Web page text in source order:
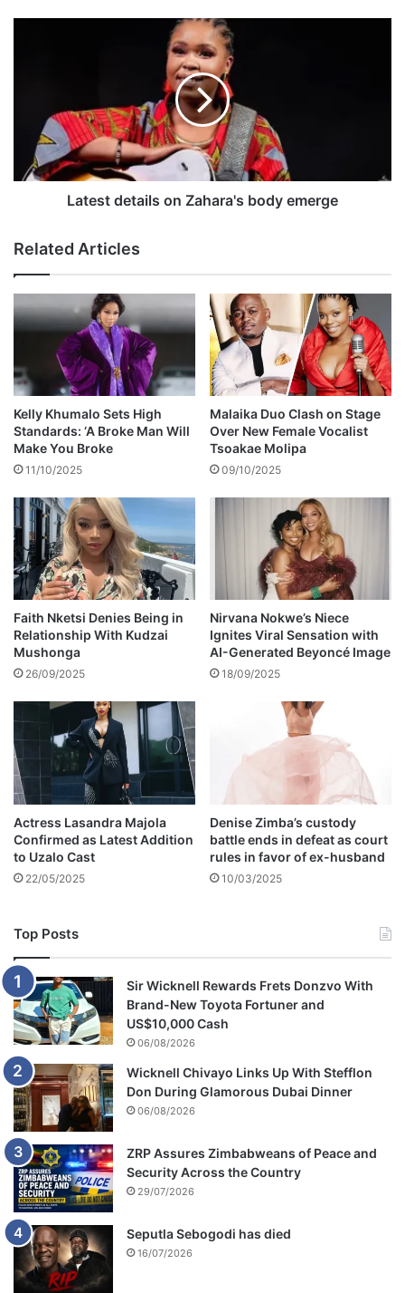
a
y
d
o
n
t
i
o
n
t
o
o
s
f
o
r
T
o
t
s
t
s
o
n
Z
a
a
r
a
'
s
b
d
y
e
m
e
r
g
e
Latest details on Zahara's body emerge
Related Articles
Kelly Khumalo Sets High
Standards: ‘A Broke Man Will
Make You Broke
11/10/2025
Malaika Duo Clash on Stage
Over New Female Vocalist
Tsoakae Molipa
09/10/2025
Faith Nketsi Denies Being in
Relationship With Kudzai
Mushonga
26/09/2025
Nirvana Nokwe’s Niece
Ignites Viral Sensation with
AI-Generated Beyoncé Image
18/09/2025
Actress Lasandra Majola
Confirmed as Latest Addition
to Uzalo Cast
22/05/2025
Denise Zimba’s custody
battle ends in defeat as court
rules in favor of ex-husband
10/03/2025
Top Posts
Sir Wicknell Rewards Frets Donzvo With
Brand-New Toyota Fortuner and
US$10,000 Cash
06/08/2026
Wicknell Chivayo Links Up With Stefflon
Don During Glamorous Dubai Dinner
06/08/2026
ZRP Assures Zimbabweans of Peace and
Security Across the Country
29/07/2026
Seputla Sebogodi has died
16/07/2026